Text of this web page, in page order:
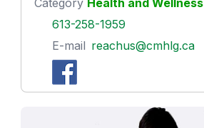
613-258-1959
E-mail reachus@cmhlg.ca